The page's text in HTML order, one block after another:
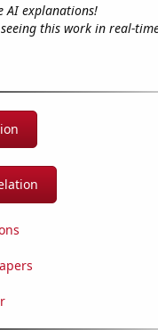
AI explanations!
this work in real-